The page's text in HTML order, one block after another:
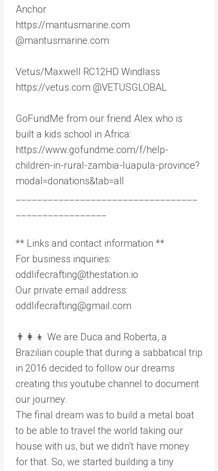
Anchor
https://mantusmarine.com
@mantusmarine.com
Vetus/Maxwell RC12HD Windlass
https://vetus.com @VETUSGLOBAL
GoFundMe from our friend Alex who is
built a kids school in Africa:
https://www.gofundme.com/f/help-
children-in-rural-zambia-luapula-province?
modal=donations&tab=all
** Links and contact information **
For business inquiries:
oddlifecrafting@thestation.io
Our private email address:
oddlifecrafting@gmail.com
👨‍👩‍👦 We are Duca and Roberta, a
Brazilian couple that during a sabbatical trip
in 2016 decided to follow our dreams
creating this youtube channel to document
our journey.
The final dream was to build a metal boat
to be able to travel the world taking our
house with us, but we didn’t have money
for that. So, we started building a tiny